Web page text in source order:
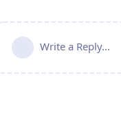
Write a Reply...